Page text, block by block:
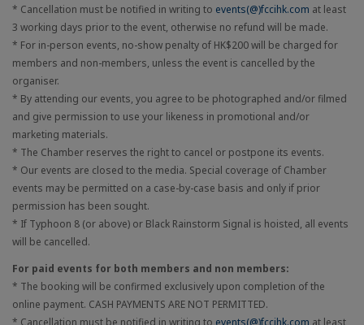
* Cancellation must be notified in writing to events(@)fccihk.com at least
3 working days prior to the event, otherwise no refund will be made.
* For in-person events, no-show penalty of HK$200 will be charged for
members and non-members, unless the event is cancelled by the
organiser.
* By attending our events, you agree to be photographed and/or filmed
and give permission to use your likeness in promotional and/or
marketing materials.
* The Chamber reserves the right to cancel or postpone its events.
* Our events are closed to the media. Special coverage of Chamber
events may be permitted on a case-by-case basis and only if prior
permission has been sought.
* If Typhoon 8 (or above) or Black Rainstorm Signal is hoisted, all events
will be cancelled.
For paid events for both members and non members:
* The booking will be confirmed exclusively upon completion of the
online payment. CASH PAYMENTS ARE NOT PERMITTED.
* Cancellation must be notified in writing to events(@)fccihk.com at least